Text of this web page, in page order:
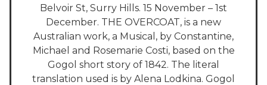
Belvoir St, Surry Hills. 15 November – 1st
December. THE OVERCOAT, is a new
Australian work, a Musical, by Constantine,
Michael and Rosemarie Costi, based on the
Gogol short story of 1842. The literal
translation used is by Alena Lodkina. Gogol